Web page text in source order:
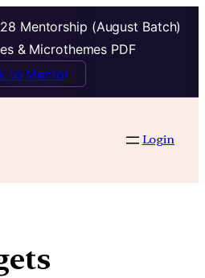
Mentorship (August Batch)
& Microthemes PDF
to Mentor
Login